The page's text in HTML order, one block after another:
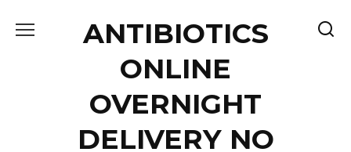
ANTIBIOTICS
ONLINE
OVERNIGHT
DELIVERY NO